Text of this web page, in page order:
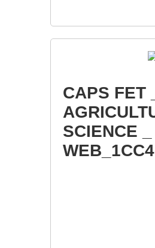
CAPS FET _
SCIENCE _